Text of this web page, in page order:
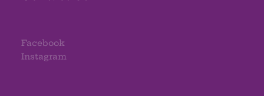
Facebook
Instagram